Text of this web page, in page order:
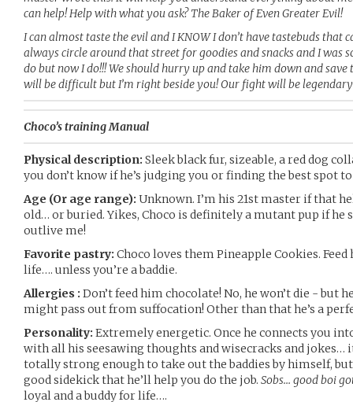
can help! Help with what you ask? The Baker of Even Greater Evil!
I can almost taste the evil and I KNOW I don’t have tastebuds that
always circle around that street for goodies and snacks and I was
do but now I do!!! We should hurry up and take him down and save
will be difficult but I’m right beside you! Our fight will be
Choco’s training Manual
Physical description: Sleek black fur, sizeable, a red dog
you don’t know if he’s judging you or finding the best spot
Age (Or age range): Unknown. I’m his 21st master if that
old… or buried. Yikes, Choco is definitely a mutant pup if he
outlive me!
Favorite pastry: Choco loves them Pineapple Cookies.
life…. unless you’re a baddie.
Allergies : Don’t feed him chocolate! No, he won’t die - but
might pass out from suffocation! Other than that he’s a
Personality: Extremely energetic. Once he connects you
with all his seesawing thoughts and wisecracks and jokes…
totally strong enough to take out the baddies by himself,
good sidekick that he’ll help you do the job. Sobs… good boi
loyal and a buddy for life….